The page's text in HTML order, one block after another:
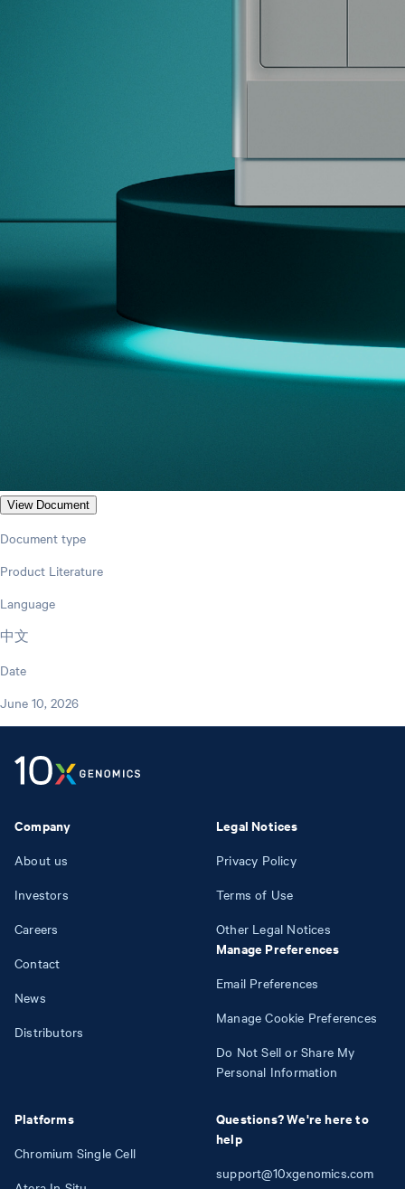
View Document
Document type
Product Literature
Language
中文
Date
June 10, 2026
Company
About us
Investors
Careers
Contact
News
Distributors
Platforms
Chromium Single Cell
Legal Notices
Privacy Policy
Terms of Use
Other Legal Notices
Manage Preferences
Email Preferences
Manage Cookie Preferences
Do Not Sell or Share My
Personal Information
Questions? We're here to
help
support@10xgenomics.com